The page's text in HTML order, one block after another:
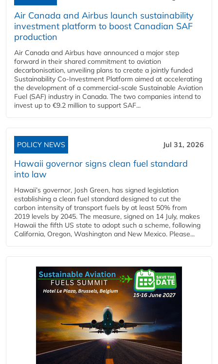
Air Canada and Airbus launch sustainability
investment platform to boost Canadian SAF
production
Air Canada and Airbus have announced a major step
forward in their shared commitment to aviation
decarbonisation, unveiling plans to create a jointly funded
Sustainability Co‑Investment Platform aimed at accelerating
the development of a commercial‑scale Sustainable Aviation
Fuel (SAF) industry in Canada. The two companies intend to
invest up to €9.2 million to support SAF...
POLICY NEWS Jul 31, 2026
Hawaii governor signs clean fuel standard
into law
Hawaii’s governor, Josh Green, has signed legislation
establishing a clean fuel standard designed to cut the
carbon intensity of transport fuels by at least 50% from
2019 levels by 2045. The measure, signed on 14 July, makes
Hawaii the fifth US state to adopt such a scheme, following
California, Oregon, Washington and New Mexico. Please...